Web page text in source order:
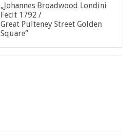
„Johannes Broadwood Londini
Fecit 1792 /
Great Pulteney Street Golden
Square”